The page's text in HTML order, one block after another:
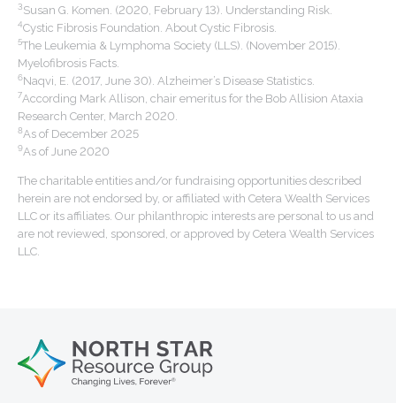
3Susan G. Komen. (2020, February 13). Understanding Risk.
4Cystic Fibrosis Foundation. About Cystic Fibrosis.
5The Leukemia & Lymphoma Society (LLS). (November 2015).
Myelofibrosis Facts.
6Naqvi, E. (2017, June 30). Alzheimer’s Disease Statistics.
7According Mark Allison, chair emeritus for the Bob Allision Ataxia
Research Center, March 2020.
8As of December 2025
9As of June 2020
The charitable entities and/or fundraising opportunities described
herein are not endorsed by, or affiliated with Cetera Wealth Services
LLC or its affiliates. Our philanthropic interests are personal to us and
are not reviewed, sponsored, or approved by Cetera Wealth Services
LLC.